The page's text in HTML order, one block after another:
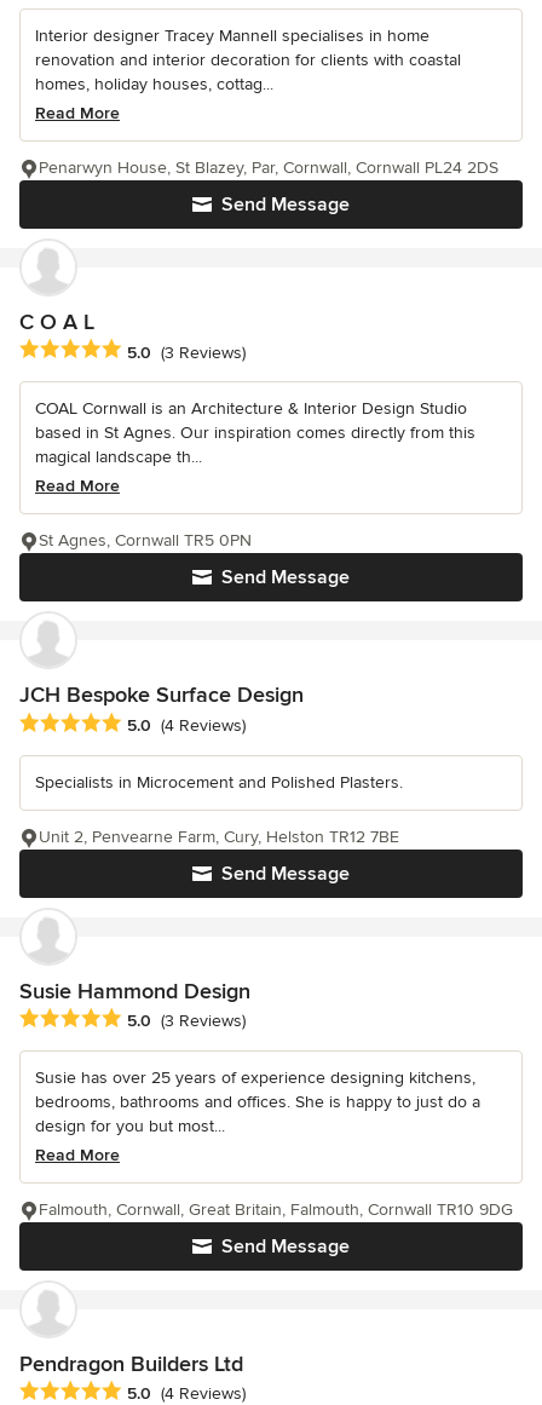
Interior designer Tracey Mannell specialises in home
renovation and interior decoration for clients with coastal
homes, holiday houses, cottag...
Read More
Send Message
Penarwyn House, St Blazey, Par, Cornwall, Cornwall PL24 2DS
C O A L
Average rating: 5 out of 5 stars
5.0 (3 Reviews)
COAL Cornwall is an Architecture & Interior Design Studio
based in St Agnes. Our inspiration comes directly from this
magical landscape th...
Read More
Send Message
St Agnes, Cornwall TR5 0PN
JCH Bespoke Surface Design
Average rating: 5 out of 5 stars
5.0 (4 Reviews)
Specialists in Microcement and Polished Plasters.
Send Message
Unit 2, Penvearne Farm, Cury, Helston TR12 7BE
Susie Hammond Design
Average rating: 5 out of 5 stars
5.0 (3 Reviews)
Susie has over 25 years of experience designing kitchens,
bedrooms, bathrooms and offices. She is happy to just do a
design for you but most...
Read More
Send Message
Falmouth, Cornwall, Great Britain, Falmouth, Cornwall TR10 9DG
Pendragon Builders Ltd
Average rating: 5 out of 5 stars
5.0 (4 Reviews)